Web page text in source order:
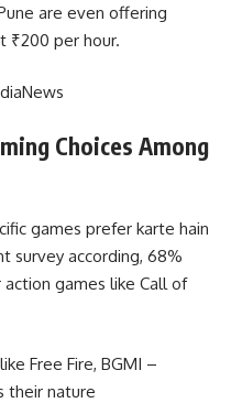
are even offering
₹200 per hour.
Choices Among
games prefer karte hain
survey according, 68%
games like Call of
Free Fire, BGMI –
their nature